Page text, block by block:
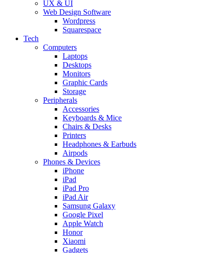
UX & UI
Web Design Software
Wordpress
Squarespace
Tech
Computers
Laptops
Desktops
Monitors
Graphic Cards
Storage
Peripherals
Accessories
Keyboards & Mice
Chairs & Desks
Printers
Headphones & Earbuds
Airpods
Phones & Devices
iPhone
iPad
iPad Pro
iPad Air
Samsung Galaxy
Google Pixel
Apple Watch
Honor
Xiaomi
Gadgets